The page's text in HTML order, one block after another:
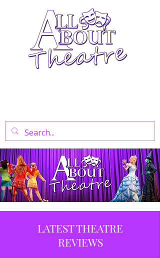
LATEST THEATRE
REVIEWS